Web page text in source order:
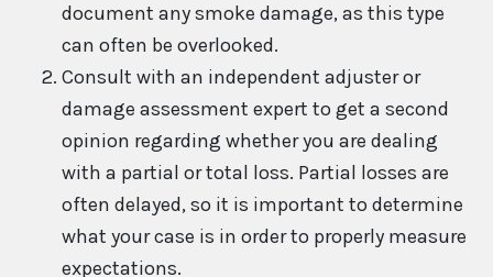
document any smoke damage, as this type
can often be overlooked.
Consult with an independent adjuster or
damage assessment expert to get a second
opinion regarding whether you are dealing
with a partial or total loss. Partial losses are
often delayed, so it is important to determine
what your case is in order to properly measure
expectations.